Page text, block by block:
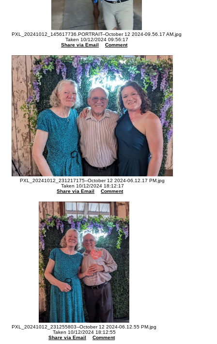
PXL_20241012_145617736.PORTRAIT--October 12 2024-09.56.17 AM.jpg
Taken 10/12/2024 09:56:17
Share via Email
Comment
PXL_20241012_231217175--October 12 2024-06.12.17 PM.jpg
Taken 10/12/2024 18:12:17
Share via Email
Comment
PXL_20241012_231255803--October 12 2024-06.12.55 PM.jpg
Taken 10/12/2024 18:12:55
Share via Email
Comment